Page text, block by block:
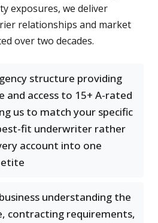
exposures, we deliver
relationships and market
over two decades.
structure providing
and access to 15+ A-rated
us to match your specific
fit underwriter rather
account into one
understanding the
contracting requirements,